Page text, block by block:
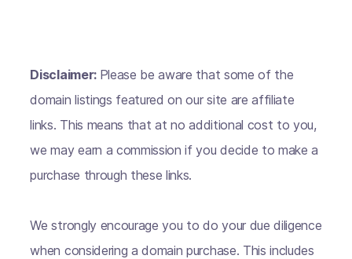
Disclaimer: Please be aware that some of the
domain listings featured on our site are affiliate
links. This means that at no additional cost to you,
we may earn a commission if you decide to make a
purchase through these links.
We strongly encourage you to do your due diligence
when considering a domain purchase. This includes